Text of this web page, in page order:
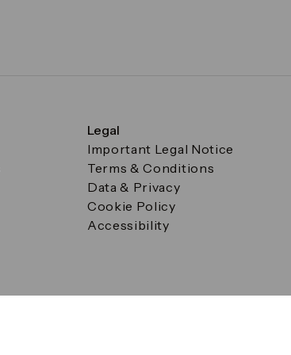
Legal
Important Legal Notice
Terms & Conditions
Data & Privacy
Cookie Policy
Accessibility